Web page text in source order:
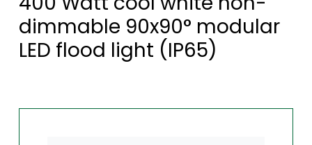
dimmable 90x90° modular
LED flood light (IP65)